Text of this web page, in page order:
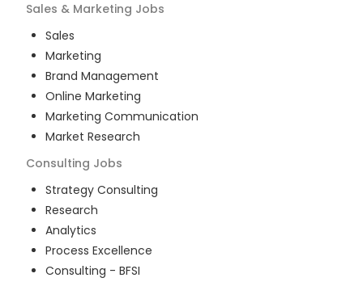
Sales & Marketing Jobs
Sales
Marketing
Brand Management
Online Marketing
Marketing Communication
Market Research
Consulting Jobs
Strategy Consulting
Research
Analytics
Process Excellence
Consulting - BFSI